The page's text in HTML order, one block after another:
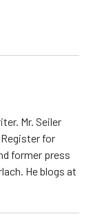
Mr. Seiler
for
former press
He blogs at